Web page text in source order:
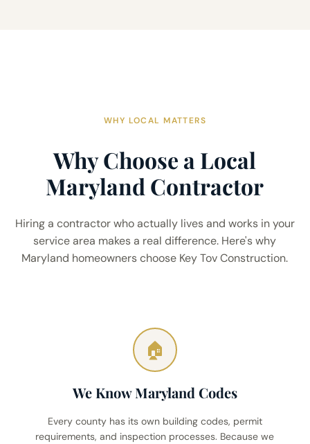
WHY LOCAL MATTERS
Why Choose a Local
Maryland Contractor
Hiring a contractor who actually lives and works in your
service area makes a real difference. Here's why
Maryland homeowners choose Key Tov Construction.
🏠
We Know Maryland Codes
Every county has its own building codes, permit
requirements, and inspection processes. Because we